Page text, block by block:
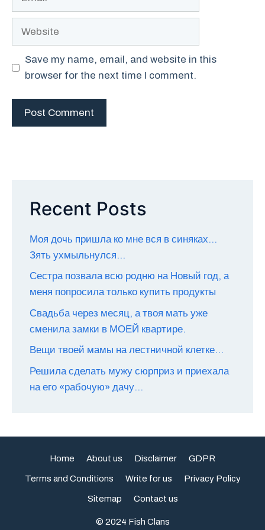
Website
Save my name, email, and website in this
browser for the next time I comment.
Recent Posts
Моя дочь пришла ко мне вся в синяках…
Зять ухмыльнулся…
Сестра позвала всю родню на Новый год, а
меня попросила только купить продукты
Свадьба через месяц, а твоя мать уже
сменила замки в МОЕЙ квартире.
Вещи твоей мамы на лестничной клетке…
Решила сделать мужу сюрприз и приехала
на его «рабочую» дачу…
Home About us Disclaimer GDPR
Terms and Conditions Write for us Privacy Policy
Sitemap Contact us
© 2024 Fish Clans